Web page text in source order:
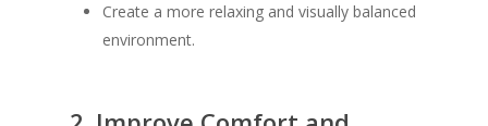
Create a more relaxing and visually balanced
environment.